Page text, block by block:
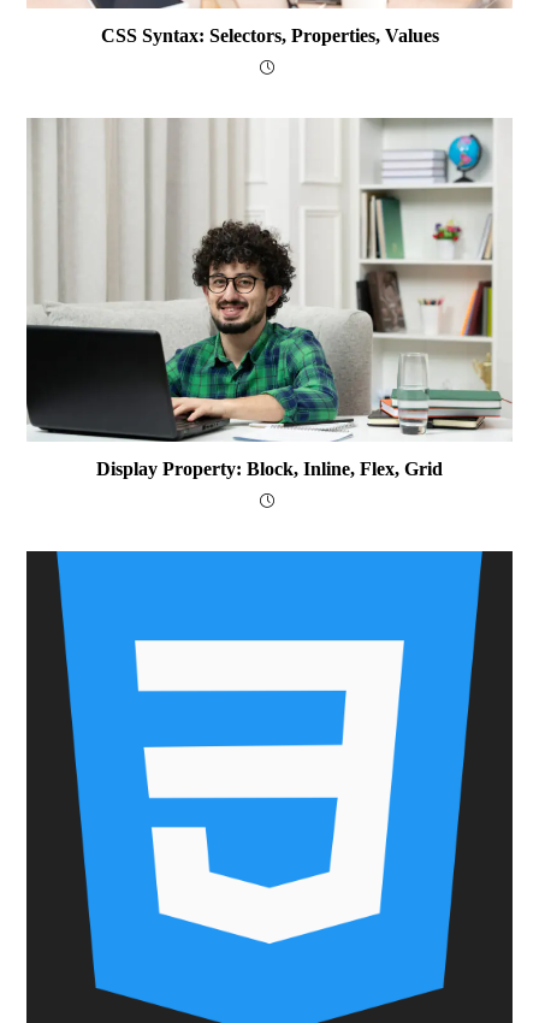
CSS Syntax: Selectors, Properties, Values
Display Property: Block, Inline, Flex, Grid